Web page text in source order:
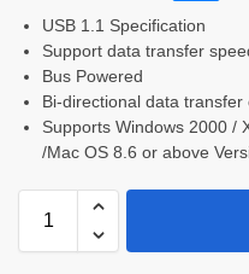
USB 1.1 Specification
Support data transfer
Bus Powered
Bi-directional data
Supports Windows 2000 /
/Mac OS 8.6 or above